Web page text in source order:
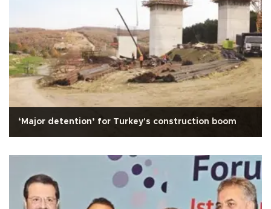
‘Major detention’ for Turkey's construction boom